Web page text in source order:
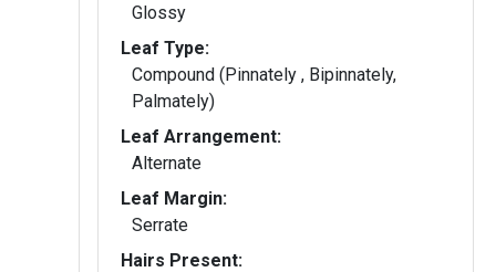
Glossy
Leaf Type:
Compound (Pinnately , Bipinnately,
Palmately)
Leaf Arrangement:
Alternate
Leaf Margin:
Serrate
Hairs Present: